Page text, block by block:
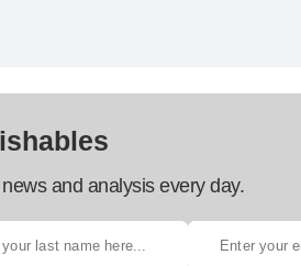
and analysis every day.